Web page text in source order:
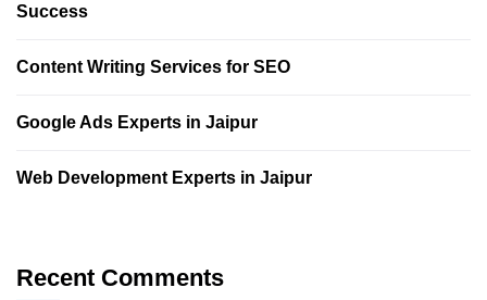
Success
Content Writing Services for SEO
Google Ads Experts in Jaipur
Web Development Experts in Jaipur
Recent Comments